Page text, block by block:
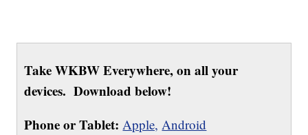
Take WKBW Everywhere, on all your
devices. Download below!
Phone or Tablet: Apple, Android